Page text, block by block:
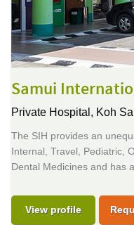
Samui
Private Hospital, Koh
The SIH provides an
Internal, Travel, Pediatric,
Dental Medicines and has
View profile